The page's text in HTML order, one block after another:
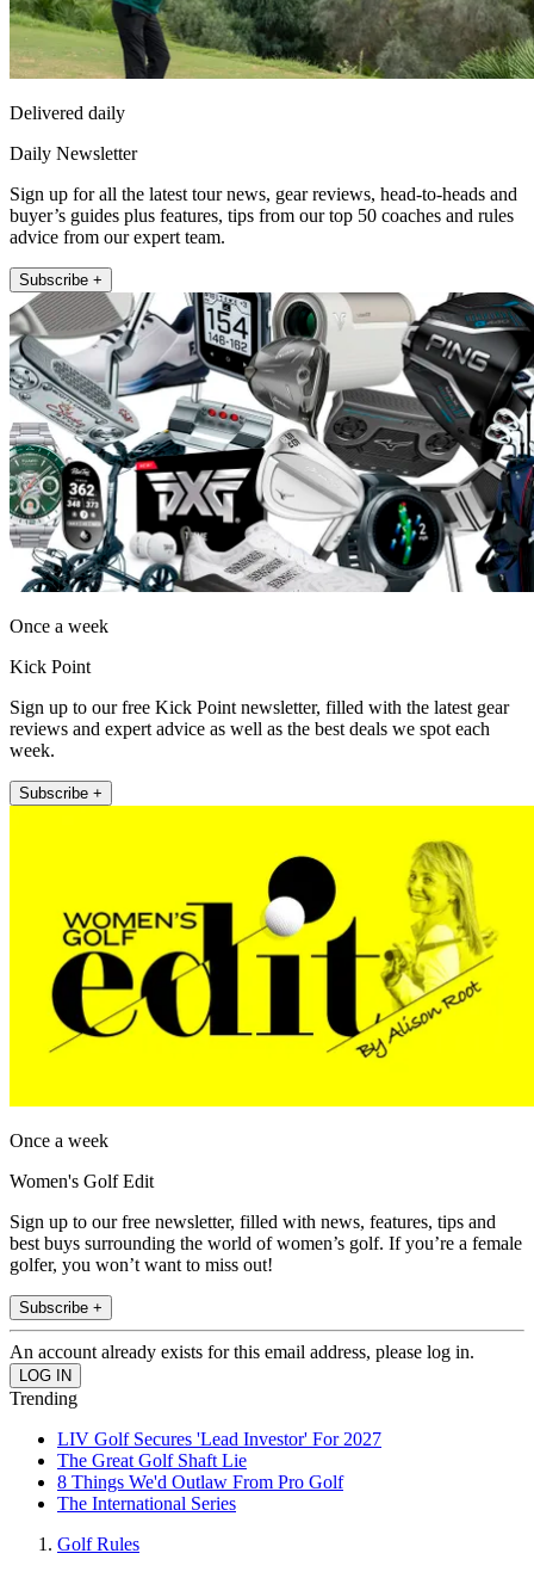
Delivered daily
Daily Newsletter
Sign up for all the latest tour news, gear reviews, head-to-heads and
buyer’s guides plus features, tips from our top 50 coaches and rules
advice from our expert team.
Subscribe +
Once a week
Kick Point
Sign up to our free Kick Point newsletter, filled with the latest gear
reviews and expert advice as well as the best deals we spot each
week.
Subscribe +
Once a week
Women's Golf Edit
Sign up to our free newsletter, filled with news, features, tips and
best buys surrounding the world of women’s golf. If you’re a female
golfer, you won’t want to miss out!
Subscribe +
An account already exists for this email address, please log in.
Trending
LIV Golf Secures 'Lead Investor' For 2027
The Great Golf Shaft Lie
8 Things We'd Outlaw From Pro Golf
The International Series
Golf Rules